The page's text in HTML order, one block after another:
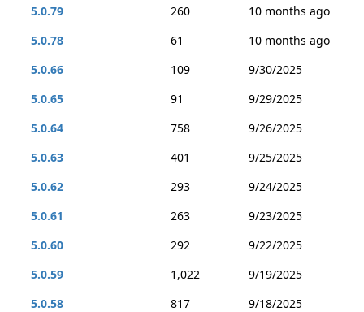
5.0.79
260
10 months ago
5.0.78
61
10 months ago
5.0.66
109
9/30/2025
5.0.65
91
9/29/2025
5.0.64
758
9/26/2025
5.0.63
401
9/25/2025
5.0.62
293
9/24/2025
5.0.61
263
9/23/2025
5.0.60
292
9/22/2025
5.0.59
1,022
9/19/2025
5.0.58
817
9/18/2025